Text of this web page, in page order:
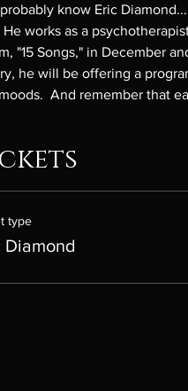
know Eric
He works as a
"15 Songs," in December
he will be offering a
And remember that
type
Diamond